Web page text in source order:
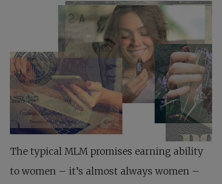
The typical MLM promises earning ability
to women – it’s almost always women –